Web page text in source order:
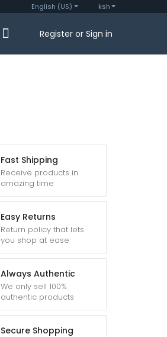
English (US) ksh
Register or Sign in
Fast Shipping
Receive products in
amazing time
Easy Returns
Return policy that lets
you shop at ease
Always Authentic
We only sell 100%
authentic products
Secure Shopping